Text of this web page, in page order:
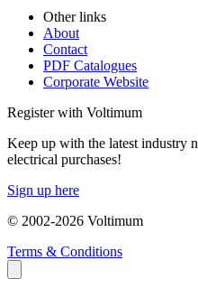
Other links
About
Contact
PDF Catalogues
Corporate Website
Register with Voltimum
Keep up with the latest industry
electrical purchases!
Sign up here
© 2002-2026 Voltimum
Terms & Conditions